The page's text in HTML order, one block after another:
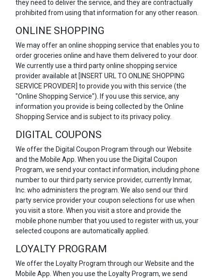
they need to deliver the service, and they are contractually
prohibited from using that information for any other reason.
ONLINE SHOPPING
We may offer an online shopping service that enables you to
order groceries online and have them delivered to your door.
We currently use a third party online shopping service
provider available at [INSERT URL TO ONLINE SHOPPING
SERVICE PROVIDER] to provide you with this service (the
"Online Shopping Service"). If you use this service, any
information you provide is being collected by the Online
Shopping Service and is subject to its privacy policy.
DIGITAL COUPONS
We offer the Digital Coupon Program through our Website
and the Mobile App. When you use the Digital Coupon
Program, we send your contact information, including phone
number to our third party service provider, currently Inmar,
Inc. who administers the program. We also send our third
party service provider your coupon selections for use when
you visit a store. When you visit a store and provide the
mobile phone number that you used to register with us, your
selected coupons are automatically applied.
LOYALTY PROGRAM
We offer the Loyalty Program through our Website and the
Mobile App. When you use the Loyalty Program, we send